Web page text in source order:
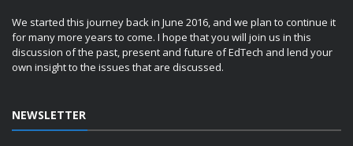
We started this journey back in June 2016, and we plan to continue it
for many more years to come. I hope that you will join us in this
discussion of the past, present and future of EdTech and lend your
own insight to the issues that are discussed.
NEWSLETTER